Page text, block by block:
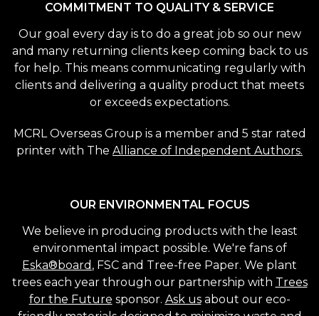
COMMITMENT TO QUALITY & SERVICE
Our goal every day is to do a great job so our new
and many returning clients keep coming back to us
for help. This means communicating regularly with
clients and delivering a quality product that meets
or exceeds expectations.
MCRL Overseas Group is a member and 5 star rated
printer with The Alliance of Independent Authors.
OUR ENVIRONMENTAL FOCUS
We believe in producing products with the least
environmental impact possible. We're fans of
Eska®board , FSC and Tree-free Paper. We plant
trees each year through our partnership with Trees
for the Future sponsor. Ask usabout our eco-